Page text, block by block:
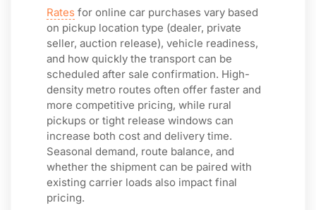
Rates for online car purchases vary based
on pickup location type (dealer, private
seller, auction release), vehicle readiness,
and how quickly the transport can be
scheduled after sale confirmation. High-
density metro routes often offer faster and
more competitive pricing, while rural
pickups or tight release windows can
increase both cost and delivery time.
Seasonal demand, route balance, and
whether the shipment can be paired with
existing carrier loads also impact final
pricing.